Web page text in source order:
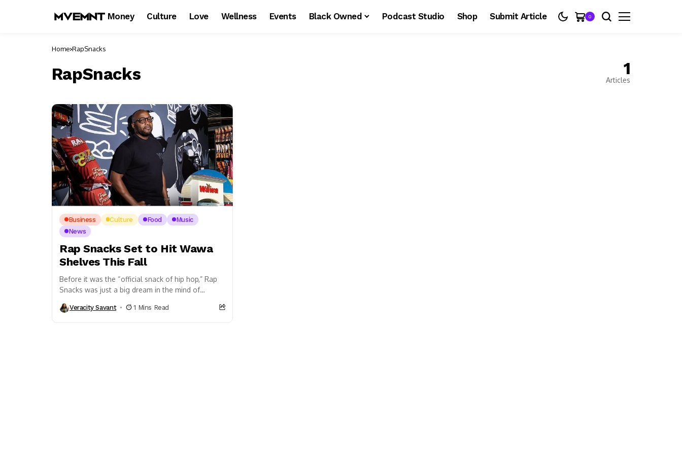
Money Culture Love Wellness Events Black Owned Podcast Studio Shop Submit Article 0
Home RapSnacks
RapSnacks 1
Articles
Business Culture Food
Music
News
Rap Snacks Set to Hit Wawa
Shelves This Fall
Before it was the “official snack of hip hop,” Rap
Snacks was just a big dream in the mind of
Veracity Savant 1 Mins Read